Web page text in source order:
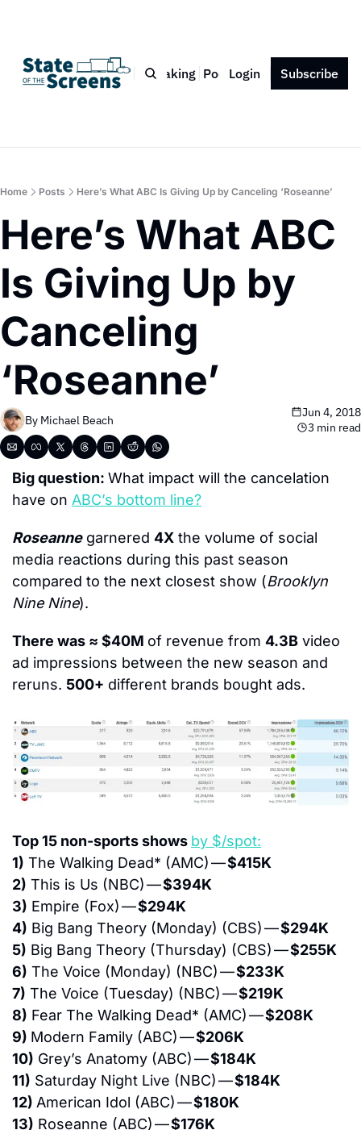
Bio Blog Book Speaking Podcast Press Contact
Login Subscribe
Home Posts Here’s What ABC Is Giving Up by Canceling ‘Roseanne’
Here’s What ABC
Is Giving Up by
Canceling
‘Roseanne’
By Michael Beach
Jun 4, 2018
3 min read
Big question: What impact will the cancelation
have on ABC’s bottom line?
Roseanne garnered 4X the volume of social
media reactions during this past season
compared to the next closest show (Brooklyn
Nine Nine).
There was ≈ $40M of revenue from 4.3B video
ad impressions between the new season and
reruns. 500+ different brands bought ads.
Top 15 non-sports shows by $/spot:
1) The Walking Dead* (AMC) — $415K
2) This is Us (NBC) — $394K
3) Empire (Fox) — $294K
4) Big Bang Theory (Monday) (CBS) — $294K
5) Big Bang Theory (Thursday) (CBS) — $255K
6) The Voice (Monday) (NBC) — $233K
7) The Voice (Tuesday) (NBC) — $219K
8) Fear The Walking Dead* (AMC) — $208K
9) Modern Family (ABC) — $206K
10) Grey’s Anatomy (ABC) — $184K
11) Saturday Night Live (NBC) — $184K
12) American Idol (ABC) — $180K
13) Roseanne (ABC) — $176K